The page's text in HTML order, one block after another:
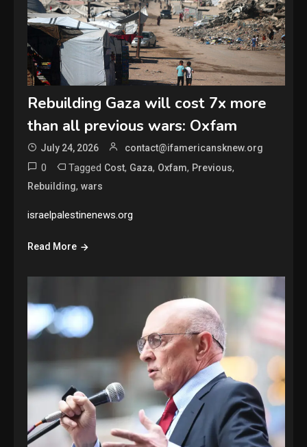
Rebuilding Gaza will cost 7x more
than all previous wars: Oxfam
July 24, 2026 contact@ifamericansknew.org
0 Tagged Cost, Gaza, Oxfam, Previous,
Rebuilding,wars
israelpalestinenews.org
Read More